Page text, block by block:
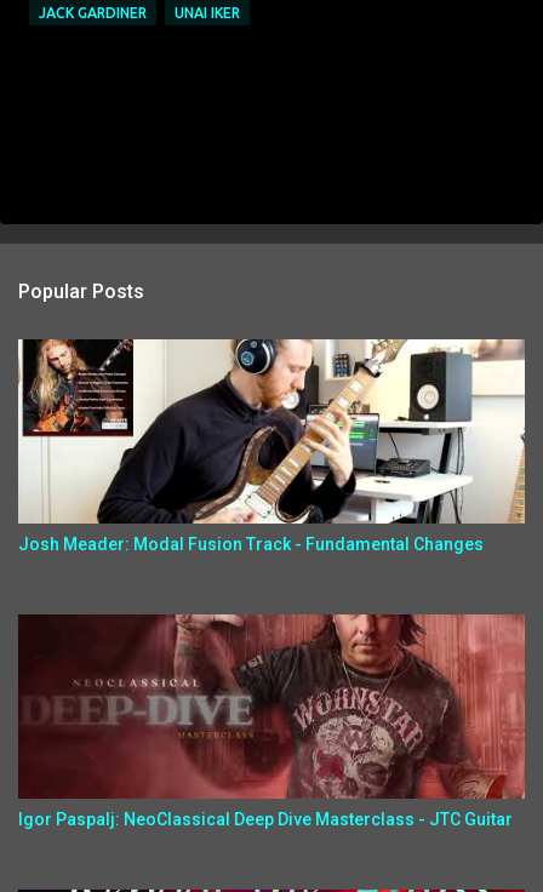
JACK GARDINER UNAI IKER
Popular Posts
Josh Meader: Modal Fusion Track - Fundamental Changes
Igor Paspalj: NeoClassical Deep Dive Masterclass - JTC Guitar